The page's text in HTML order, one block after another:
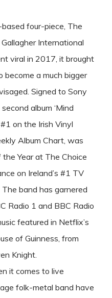
four-piece, The
International
viral in 2017, it brought
a much bigger
Signed to Sony
album ‘Mind
on the Irish Vinyl
Album Chart, was
Year at The Choice
on Ireland’s #1 TV
band has garnered
Radio 1 and BBC Radio
featured in Netflix’s
of Guinness, from
Knight.
it comes to live
folk-metal band have